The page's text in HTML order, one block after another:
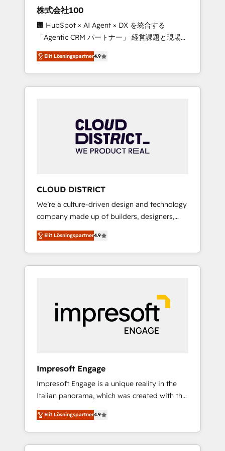
design scalable strategies that drive
measurable growth. 🌎 Highlights: • 10+ years
as a HubSpot partner. • 2023 Impact Awards:
Platform Migration Excellence. • Top 3 Partner
of the Year LATAM 2022, 2023, 2024, 2025. •
Partner of the Year 2024. • Organizer of
Aliados.ai (AI, marketing & tech global
grow faster, smarter, and with impact.
株式会社100
🏢 HubSpot × AI Agent × DX を統合する
「Agentic CRM パートナー」 経営課題と現場業
務をつなぐAIネイティブ・エージェンシーとし
て、HubSpot Eliteの実装力で顧客フロント業務
を再設計します。 💡 100inc は何をする会社
か？ HubSpotを共通基盤に、AIエージェントを
本のAIネイティブ・エージェンシーです。事業
部・グループ会社・部門が分立する組織で、デ
ータと業務プロセスのサイロ化を、CRMを軸と
ら、GTMの見える化・自動化まで。全Hub統合
運用、データ品質設計、グループ横断のCRM統
合に対応します。 2️⃣ AIエージェント組織構築
営業・マーケティング業務の一部をAIが自律実
行する組織への移行を設計・実装。Breeze・
Claude等をHubSpotと連携させ、役割定義・運
用ルール・成果指標まで含めて設計します。 3️⃣
PMOとして主導。「設定の代行ではなく、設計
の責任」を引き受け、部門横断の統合・浸透・
変革管理を実行します。 ▸ CMS戦略設計・構
Hubで一体提供。 ▸ 既存CRM・MAからの移行
支援：Salesforce・Marketo・Pardot等からの
移行、カスタム設計、履歴データ移行と活用設
計まで。 ▸ AEO対応：ChatGPT・Perplexity等
のAI検索からの流入・引用を前提にコンテンツ
HubSpotアワード受賞・HUGリーダー ✓
Elit Lösningspartner4.9
CLOUD DISTRICT
We’re a culture-driven design and technology
company made up of builders, designers,
and big thinkers. We blend strategy, design,
and development—always fueled by curiosity
—to turn ideas, opportunities, and challenges
into meaningful experiences. To us,
most importantly—simple. That’s why we lean
into bold ideas and shape them into
thoughtful products and strategies that
Elit Lösningspartner4.9
Impresoft Engage
Impresoft Engage is a unique reality in the
Italian panorama, which was created with the
aim of putting Customer Experience at the
center by creating digital environments
capable of integrating people, processes and
data. We offer the best digital solutions on
Elit Lösningspartner4.9